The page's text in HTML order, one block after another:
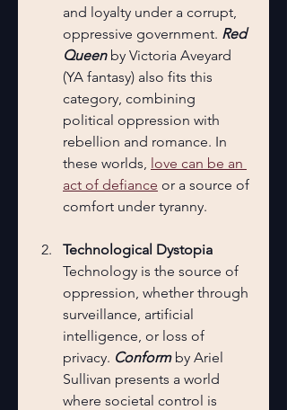
and loyalty under a corrupt,
oppressive government. Red
Queen by Victoria Aveyard
(YA fantasy) also fits this
category, combining
political oppression with
rebellion and romance. In
these worlds, love can be an
act of defiance or a source of
comfort under tyranny.
Technological Dystopia
Technology is the source of
oppression, whether through
surveillance, artificial
intelligence, or loss of
privacy. Conform by Ariel
Sullivan presents a world
where societal control is